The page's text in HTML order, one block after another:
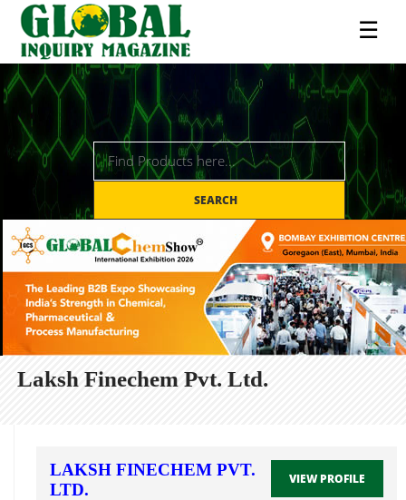
☰
SEARCH
Laksh Finechem Pvt. Ltd.
VIEW PROFILE
LAKSH FINECHEM PVT.
LTD.